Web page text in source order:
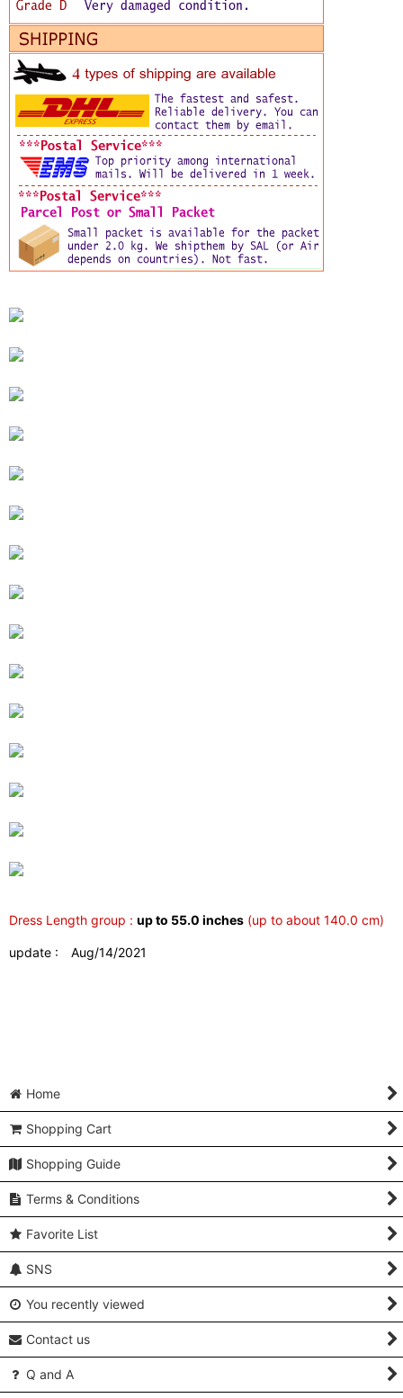
Dress Length group : up to 55.0 inches (up to about 140.0 cm)
update : Aug/14/2021
Home
Shopping Cart
Shopping Guide
Terms & Conditions
Favorite List
SNS
You recently viewed
Contact us
Q and A